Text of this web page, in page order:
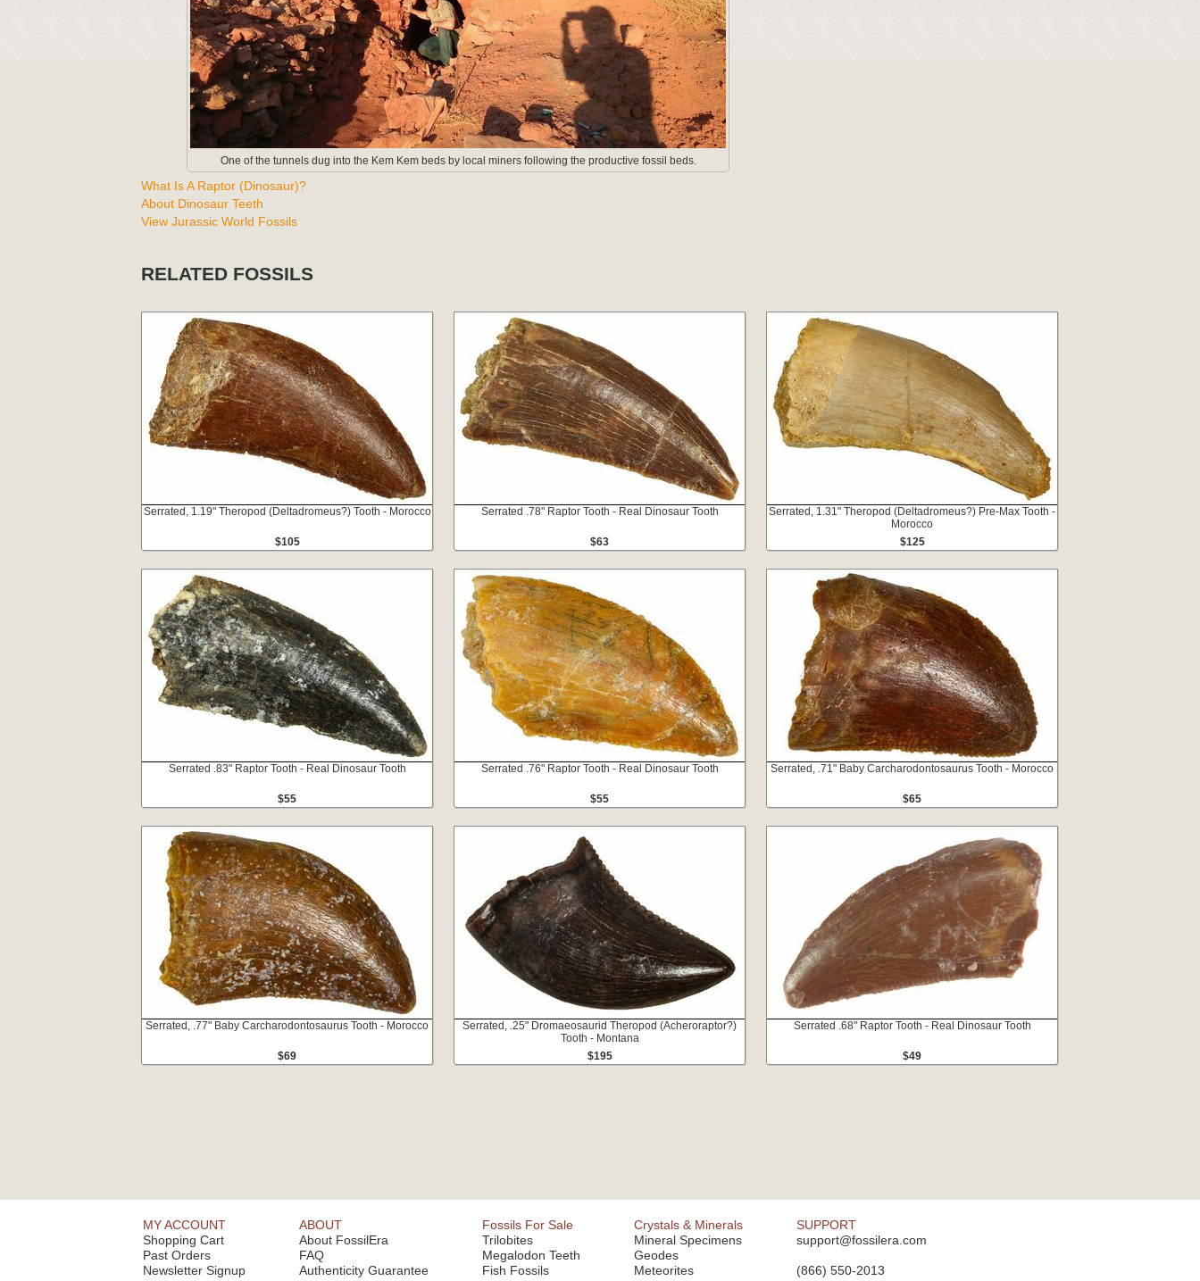
One of the tunnels dug into the Kem Kem beds by local miners following the productive fossil beds.
What Is A Raptor (Dinosaur)?
About Dinosaur Teeth
View Jurassic World Fossils
RELATED FOSSILS
Serrated, 1.19" Theropod (Deltadromeus?) Tooth - Morocco
$105
Serrated .78" Raptor Tooth - Real Dinosaur Tooth
$63
Serrated, 1.31" Theropod (Deltadromeus?) Pre-Max Tooth -
Morocco
$125
Serrated .83" Raptor Tooth - Real Dinosaur Tooth
$55
Serrated .76" Raptor Tooth - Real Dinosaur Tooth
$55
Serrated, .71" Baby Carcharodontosaurus Tooth - Morocco
$65
Serrated, .77" Baby Carcharodontosaurus Tooth - Morocco
$69
Serrated, .25" Dromaeosaurid Theropod (Acheroraptor?)
Tooth - Montana
$195
Serrated .68" Raptor Tooth - Real Dinosaur Tooth
$49
MY ACCOUNT
Shopping Cart
Past Orders
Newsletter Signup
ABOUT
About FossilEra
FAQ
Authenticity Guarantee
Fossils For Sale
Trilobites
Megalodon Teeth
Fish Fossils
Crystals & Minerals
Mineral Specimens
Geodes
Meteorites
SUPPORT
support@fossilera.com
(866) 550-2013